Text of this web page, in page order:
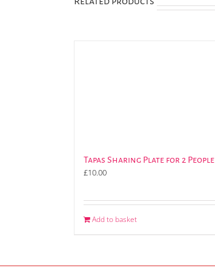
Tapas Sharing Plate for 2 People
£10.00
Add to basket